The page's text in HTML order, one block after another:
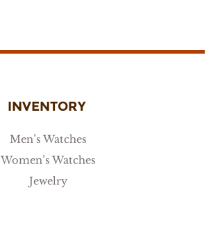
INVENTORY
Men’s Watches
Women’s Watches
Jewelry